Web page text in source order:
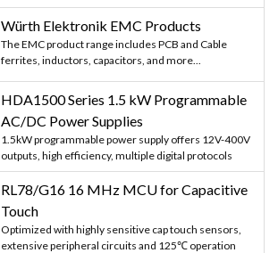
Würth Elektronik EMC Products
The EMC product range includes PCB and Cable
ferrites, inductors, capacitors, and more...
HDA1500 Series 1.5 kW Programmable
AC/DC Power Supplies
1.5kW programmable power supply offers 12V-400V
outputs, high efficiency, multiple digital protocols
RL78/G16 16 MHz MCU for Capacitive
Touch
Optimized with highly sensitive cap touch sensors,
extensive peripheral circuits and 125℃ operation